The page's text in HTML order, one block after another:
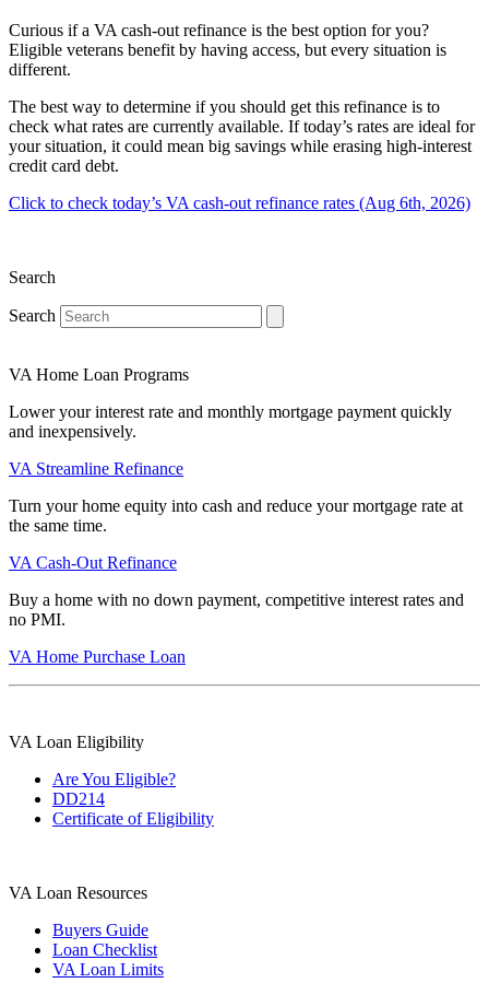
Curious if a VA cash-out refinance is the best option for you?
Eligible veterans benefit by having access, but every situation is
different.
The best way to determine if you should get this refinance is to
check what rates are currently available. If today’s rates are ideal for
your situation, it could mean big savings while erasing high-interest
credit card debt.
Click to check today’s VA cash-out refinance rates (Aug 6th, 2026)
Search
Search
VA Home Loan Programs
Lower your interest rate and monthly mortgage payment quickly
and inexpensively.
VA Streamline Refinance
Turn your home equity into cash and reduce your mortgage rate at
the same time.
VA Cash-Out Refinance
Buy a home with no down payment, competitive interest rates and
no PMI.
VA Home Purchase Loan
VA Loan Eligibility
Are You Eligible?
DD214
Certificate of Eligibility
VA Loan Resources
Buyers Guide
Loan Checklist
VA Loan Limits